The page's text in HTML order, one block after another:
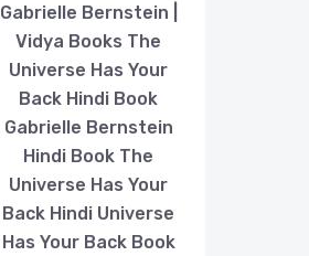
Gabrielle Bernstein |
Vidya Books The
Universe Has Your
Back Hindi Book
Gabrielle Bernstein
Hindi Book The
Universe Has Your
Back Hindi Universe
Has Your Back Book